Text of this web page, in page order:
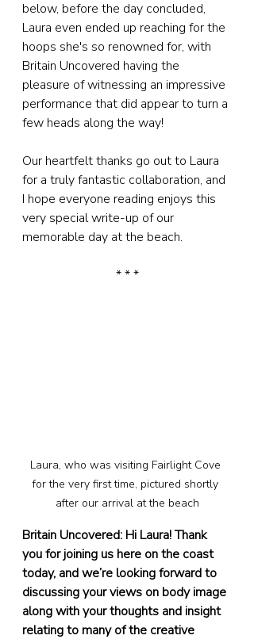
below, before the day concluded,
Laura even ended up reaching for the
hoops she's so renowned for, with
Britain Uncovered having the
pleasure of witnessing an impressive
performance that did appear to turn a
few heads along the way!
Our heartfelt thanks go out to Laura
for a truly fantastic collaboration, and
I hope everyone reading enjoys this
very special write-up of our
memorable day at the beach.
* * *
Laura, who was visiting Fairlight Cove
for the very first time, pictured shortly
after our arrival at the beach
Britain Uncovered: Hi Laura! Thank
you for joining us here on the coast
today, and we’re looking forward to
discussing your views on body image
along with your thoughts and insight
relating to many of the creative